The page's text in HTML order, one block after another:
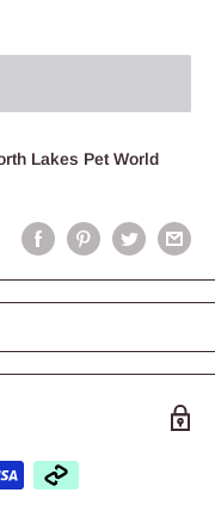
Lakes Pet World